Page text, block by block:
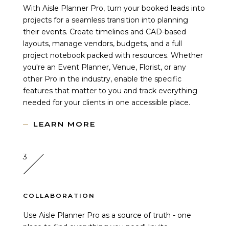
With Aisle Planner Pro, turn your booked leads into
projects for a seamless transition into planning
their events. Create timelines and CAD-based
layouts, manage vendors, budgets, and a full
project notebook packed with resources. Whether
you're an Event Planner, Venue, Florist, or any
other Pro in the industry, enable the specific
features that matter to you and track everything
needed for your clients in one accessible place.
LEARN MORE
3
COLLABORATION
Use Aisle Planner Pro as a source of truth - one